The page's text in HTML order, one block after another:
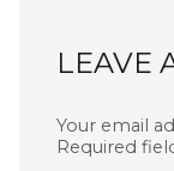
LEAVE
Your email
Required